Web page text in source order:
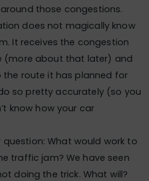
those congestions.
does not magically know
It receives the congestion
(more about that later) and
route it has planned for
so pretty accurately (so you
know how your car
What would work to
traffic jam? We have seen
doing the trick. What will?